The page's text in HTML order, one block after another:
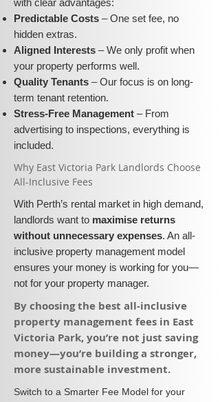
with clear advantages:
Predictable Costs – One set fee, no
hidden extras.
Aligned Interests – We only profit when
your property performs well.
Quality Tenants – Our focus is on long-
term tenant retention.
Stress-Free Management – From
advertising to inspections, everything is
included.
​Why East Victoria Park Landlords Choose
All-Inclusive Fees​​
With Perth’s rental market in high demand,
landlords want to maximise returns
without unnecessary expenses. An all-
inclusive property management model
ensures your money is working for you—
not for your property manager.
​By choosing the best all-inclusive
property management fees in East
Victoria Park, you’re not just saving
money—you’re building a stronger,
more sustainable investment.​
​Switch to a Smarter Fee Model for your